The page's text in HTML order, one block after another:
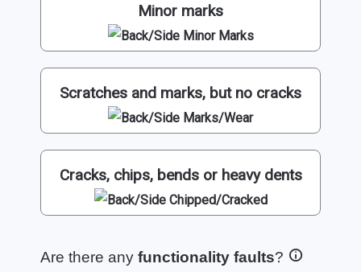
Minor marks
Scratches and marks, but no cracks
Cracks, chips, bends or heavy dents
Are there any functionality faults?